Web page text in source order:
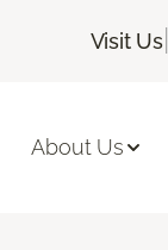
Visit Us
About Us